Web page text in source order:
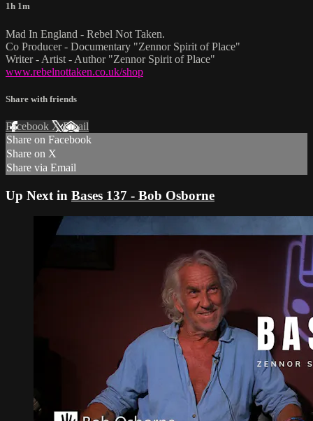
1h 1m
Mad In England - Rebel Not Taken.
Co Producer - Documentary "Zennor Spirit of Place"
Writer - Artist - Author "Zennor Spirit of Place"
www.rebelnottaken.co.uk/shop
Share with friends
Facebook XEmail
Share on Facebook
Share on X
Share via Email
Up Next in Bases 137 - Bob Osborne